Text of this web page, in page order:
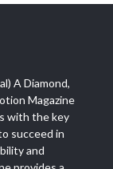
A Diamond,
Magazine
with the key
succeed in
and